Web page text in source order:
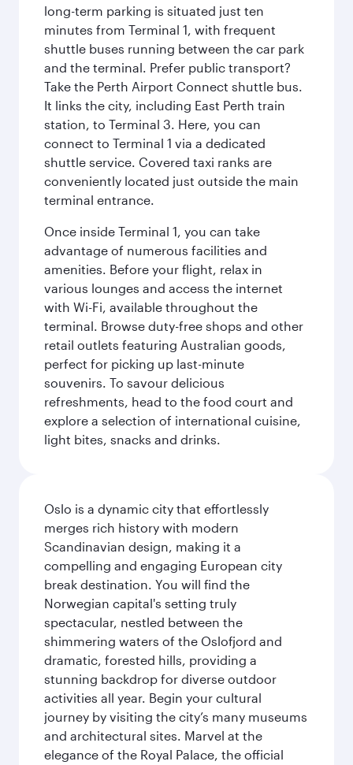
long-term parking is situated just ten
minutes from Terminal 1, with frequent
shuttle buses running between the car park
and the terminal. Prefer public transport?
Take the Perth Airport Connect shuttle bus.
It links the city, including East Perth train
station, to Terminal 3. Here, you can
connect to Terminal 1 via a dedicated
shuttle service. Covered taxi ranks are
conveniently located just outside the main
terminal entrance.
Once inside Terminal 1, you can take
advantage of numerous facilities and
amenities. Before your flight, relax in
various lounges and access the internet
with Wi-Fi, available throughout the
terminal. Browse duty-free shops and other
retail outlets featuring Australian goods,
perfect for picking up last-minute
souvenirs. To savour delicious
refreshments, head to the food court and
explore a selection of international cuisine,
light bites, snacks and drinks.
Oslo is a dynamic city that effortlessly
merges rich history with modern
Scandinavian design, making it a
compelling and engaging European city
break destination. You will find the
Norwegian capital's setting truly
spectacular, nestled between the
shimmering waters of the Oslofjord and
dramatic, forested hills, providing a
stunning backdrop for diverse outdoor
activities all year. Begin your cultural
journey by visiting the city’s many museums
and architectural sites. Marvel at the
elegance of the Royal Palace, the official